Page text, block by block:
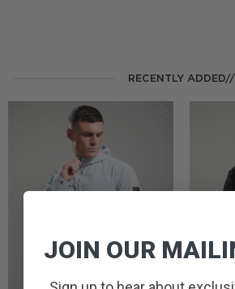
RECENTLY ADDED//
JOIN OUR